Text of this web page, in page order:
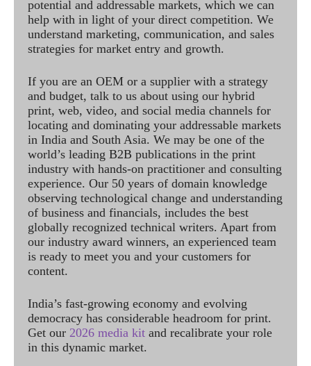
potential and addressable markets, which we can
help with in light of your direct competition. We
understand marketing, communication, and sales
strategies for market entry and growth.
If you are an OEM or a supplier with a strategy
and budget, talk to us about using our hybrid
print, web, video, and social media channels for
locating and dominating your addressable markets
in India and South Asia. We may be one of the
world’s leading B2B publications in the print
industry with hands-on practitioner and consulting
experience. Our 50 years of domain knowledge
observing technological change and understanding
of business and financials, includes the best
globally recognized technical writers. Apart from
our industry award winners, an experienced team
is ready to meet you and your customers for
content.
India’s fast-growing economy and evolving
democracy has considerable headroom for print.
Get our 2026 media kit and recalibrate your role
in this dynamic market.